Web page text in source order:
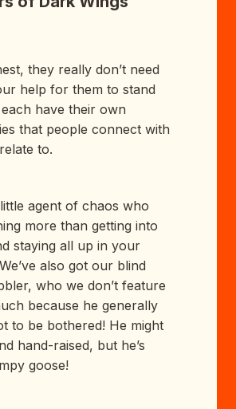
they really don’t need
help for them to stand
have their own
that people connect with
to.
agent of chaos who
more than getting into
staying all up in your
also got our blind
who we don’t feature
because he generally
to be bothered! He might
hand-raised, but he’s
goose!